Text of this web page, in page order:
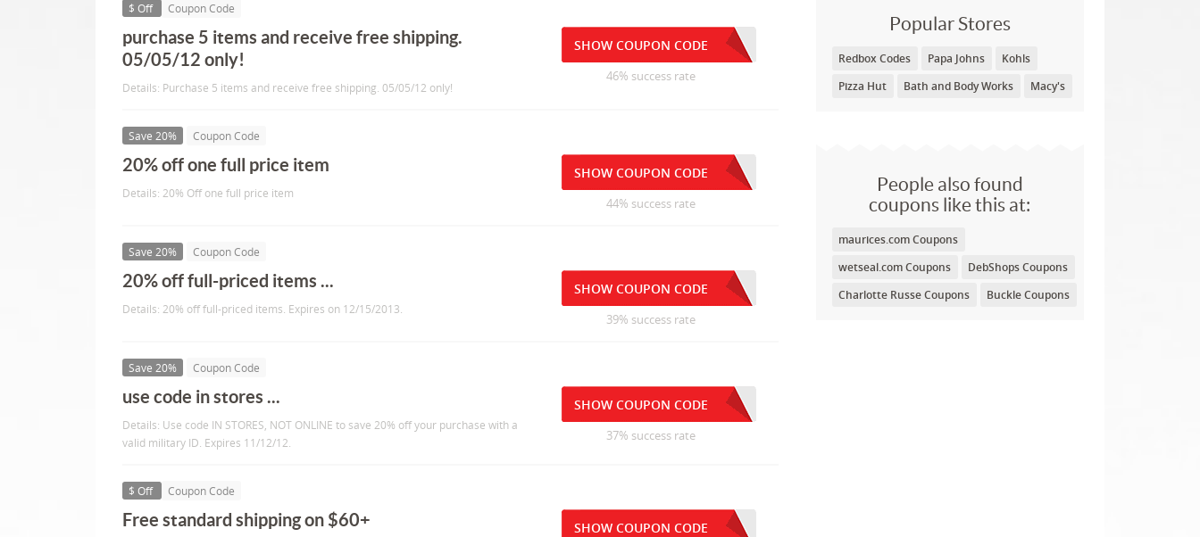
Popular Stores
Redbox Codes Papa Johns
Kohls
Pizza Hut
Bath and Body Works Macy's
People also found
coupons like this at:
maurices.com Coupons
wetseal.com Coupons
DebShops Coupons
Charlotte Russe Coupons
Buckle Coupons
$ Off Coupon Code
purchase 5 items and receive free shipping.
05/05/12 only!
Details: Purchase 5 items and receive free shipping. 05/05/12 only!
SHOW COUPON CODE
46% success rate
Save 20% Coupon Code
20% off one full price item
Details: 20% Off one full price item
SHOW COUPON CODE
44% success rate
Save 20% Coupon Code
20% off full-priced items ...
Details: 20% off full-priced items. Expires on 12/15/2013.
SHOW COUPON CODE
39% success rate
Save 20% Coupon Code
use code in stores ...
Details: Use code IN STORES, NOT ONLINE to save 20% off your purchase with a
valid military ID. Expires 11/12/12.
SHOW COUPON CODE
37% success rate
$ Off Coupon Code
Free standard shipping on $60+ SHOW COUPON CODE